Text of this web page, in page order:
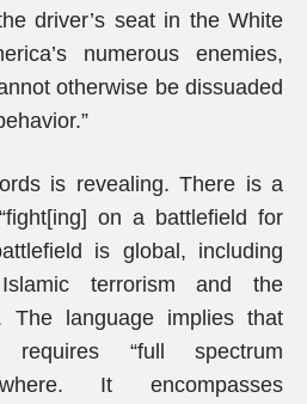
driver’s seat in the White
numerous enemies,
otherwise be dissuaded
is revealing. There is a
on a battlefield for
is global, including
terrorism and the
The language implies that
requires “full spectrum
It encompasses